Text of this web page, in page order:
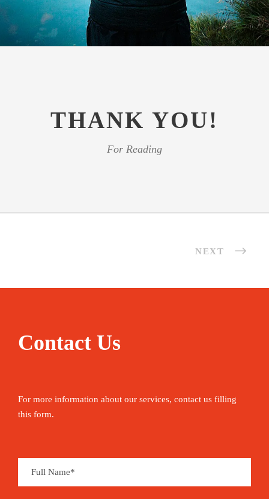
THANK YOU!
For Reading
NEXT
Contact Us
For more information about our services, contact us filling
this form.